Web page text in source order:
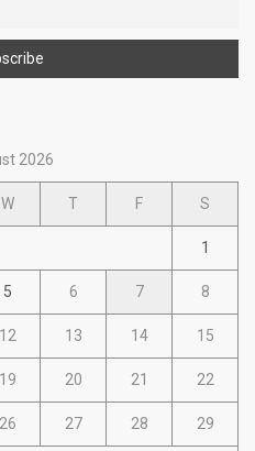
2026
W T F S
1
5 6 7 8
12 13 14 15
19 20 21 22
26 27 28 29